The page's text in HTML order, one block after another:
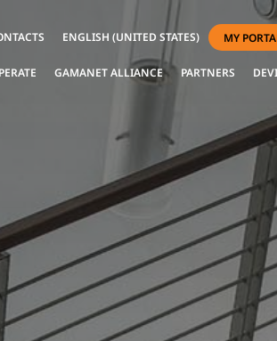
ENGLISH (UNITED STATES) MY
GAMANET ALLIANCE PARTNERS